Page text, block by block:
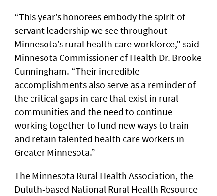
“This year’s honorees embody the spirit of
servant leadership we see throughout
Minnesota’s rural health care workforce,” said
Minnesota Commissioner of Health Dr. Brooke
Cunningham. “Their incredible
accomplishments also serve as a reminder of
the critical gaps in care that exist in rural
communities and the need to continue
working together to fund new ways to train
and retain talented health care workers in
Greater Minnesota.”
The Minnesota Rural Health Association, the
Duluth-based National Rural Health Resource